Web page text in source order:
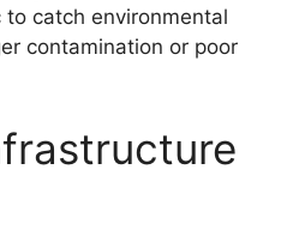
catch environmental
contamination or poor